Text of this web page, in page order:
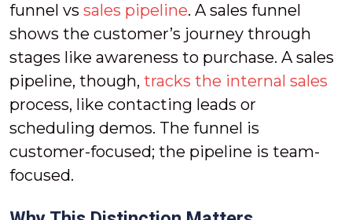
funnel vs sales pipeline. A sales funnel
shows the customer’s journey through
stages like awareness to purchase. A sales
pipeline, though, tracks the internal sales
process, like contacting leads or
scheduling demos. The funnel is
customer-focused; the pipeline is team-
focused.